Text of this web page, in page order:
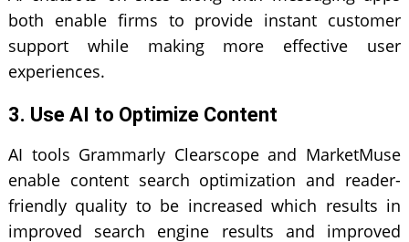
both enable firms to provide instant customer
support while making more effective user
experiences.
3. Use AI to Optimize Content
AI tools Grammarly Clearscope and MarketMuse
enable content search optimization and reader-
friendly quality to be increased which results in
improved search engine results and improved